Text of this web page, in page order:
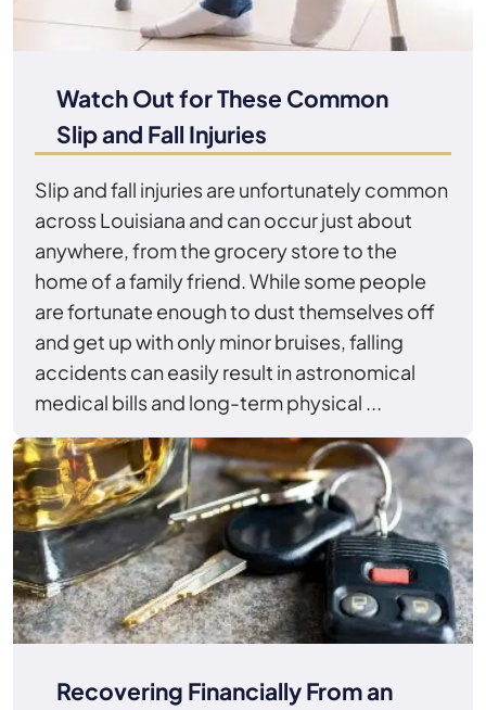
Watch Out for These Common
Slip and Fall Injuries
Slip and fall injuries are unfortunately common
across Louisiana and can occur just about
anywhere, from the grocery store to the
home of a family friend. While some people
are fortunate enough to dust themselves off
and get up with only minor bruises, falling
accidents can easily result in astronomical
medical bills and long-term physical ...
Recovering Financially From an